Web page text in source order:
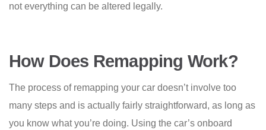
not everything can be altered legally.
How Does Remapping Work?
The process of remapping your car doesn’t involve too
many steps and is actually fairly straightforward, as long as
you know what you’re doing. Using the car’s onboard